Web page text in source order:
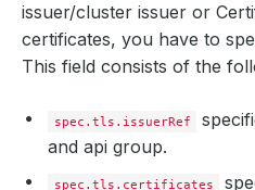
issuer/cluster issuer or
certificates, you have to
This field consists of the
spec.tls.issuerRef
and api group.
spec.tls.certificates